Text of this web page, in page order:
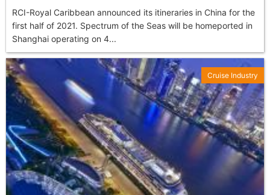
RCI-Royal Caribbean announced its itineraries in China for the
first half of 2021. Spectrum of the Seas will be homeported in
Shanghai operating on 4...
Cruise Industry